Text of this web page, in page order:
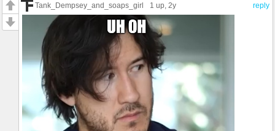
reply
Tank_Dempsey_and_soaps_girl 1 up , 2y